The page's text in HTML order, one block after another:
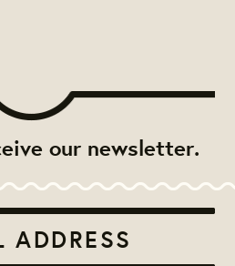
our newsletter.